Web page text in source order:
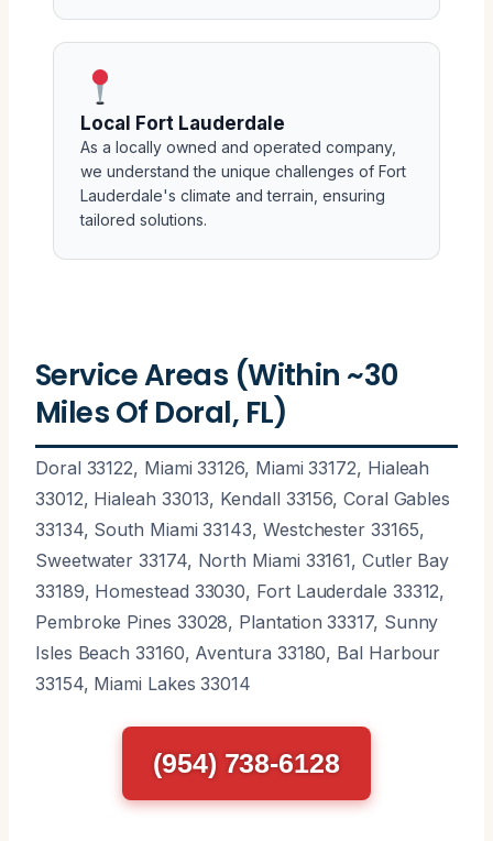
Local Fort Lauderdale
As a locally owned and operated company,
we understand the unique challenges of Fort
Lauderdale's climate and terrain, ensuring
tailored solutions.
Service Areas (Within ~30
Miles Of Doral, FL)
Doral 33122, Miami 33126, Miami 33172, Hialeah
33012, Hialeah 33013, Kendall 33156, Coral Gables
33134, South Miami 33143, Westchester 33165,
Sweetwater 33174, North Miami 33161, Cutler Bay
33189, Homestead 33030, Fort Lauderdale 33312,
Pembroke Pines 33028, Plantation 33317, Sunny
Isles Beach 33160, Aventura 33180, Bal Harbour
33154, Miami Lakes 33014
(954) 738-6128